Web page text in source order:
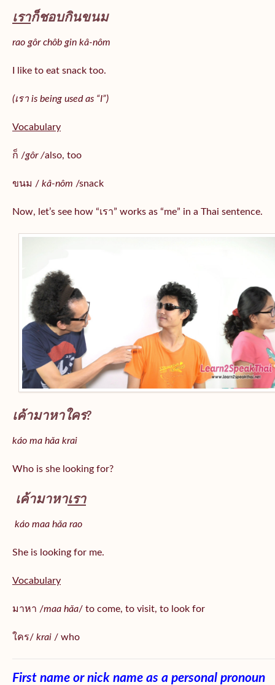
เราก็ชอบกินขนม
rao gôr chôb gin kâ-nôm
I like to eat snack too.
(เรา is being used as “I”)
Vocabulary
ก็ /gôr /also, too
ขนม / kâ-nôm /snack
Now, let’s see how “เรา” works as “me” in a Thai sentence.
เค้ามาหาใคร?
káo ma hǎa krai
Who is she looking for?
เค้ามาหาเรา
káo maa hǎa rao
She is looking for me.
Vocabulary
มาหา /maa hǎa/ to come, to visit, to look for
ใคร/ krai / who
First name or nick name as a personal pronoun